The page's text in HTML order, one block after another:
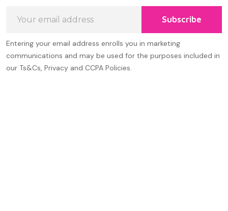
Address
Subscribe
Entering your email address enrolls you in marketing
communications and may be used for the purposes included in
our Ts&Cs, Privacy and CCPA Policies.